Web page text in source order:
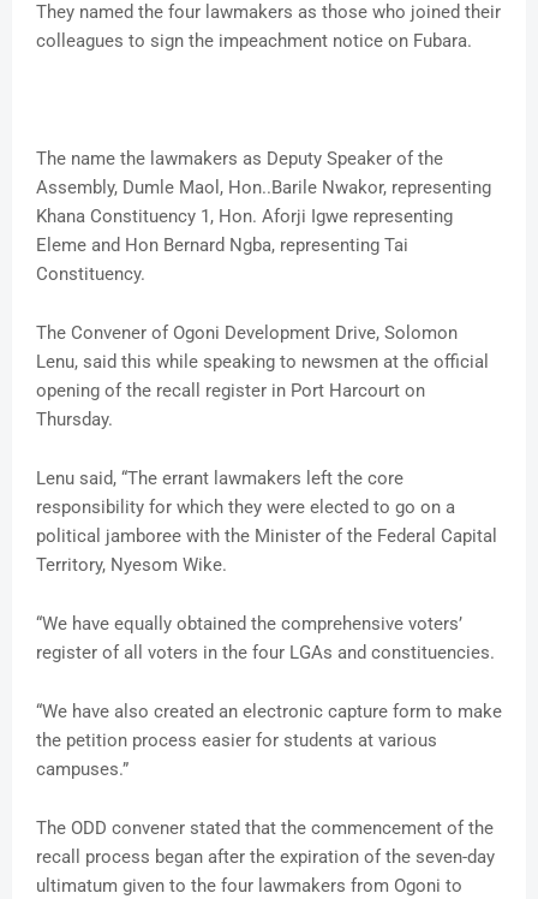
They named the four lawmakers as those who joined their
colleagues to sign the impeachment notice on Fubara.
The name the lawmakers as Deputy Speaker of the
Assembly, Dumle Maol, Hon..Barile Nwakor, representing
Khana Constituency 1, Hon. Aforji Igwe representing
Eleme and Hon Bernard Ngba, representing Tai
Constituency.
The Convener of Ogoni Development Drive, Solomon
Lenu, said this while speaking to newsmen at the official
opening of the recall register in Port Harcourt on
Thursday.
Lenu said, “The errant lawmakers left the core
responsibility for which they were elected to go on a
political jamboree with the Minister of the Federal Capital
Territory, Nyesom Wike.
“We have equally obtained the comprehensive voters’
register of all voters in the four LGAs and constituencies.
“We have also created an electronic capture form to make
the petition process easier for students at various
campuses.”
The ODD convener stated that the commencement of the
recall process began after the expiration of the seven-day
ultimatum given to the four lawmakers from Ogoni to